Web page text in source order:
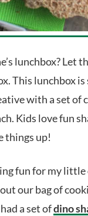
lunchbox? Let
This lunchbox is
with a set of
Kids love fun
things up!
fun for my little
our bag of
a set ofdino